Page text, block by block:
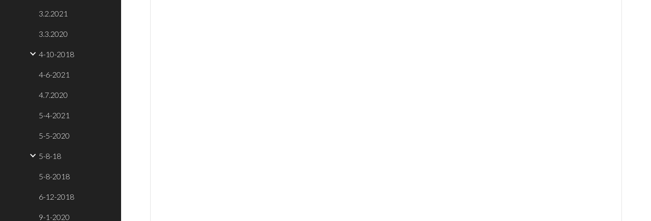
3.2.2021
3.3.2020
4-10-2018
4-6-2021
4.7.2020
5-4-2021
5-5-2020
5-8-18
5-8-2018
6-12-2018
9-1-2020